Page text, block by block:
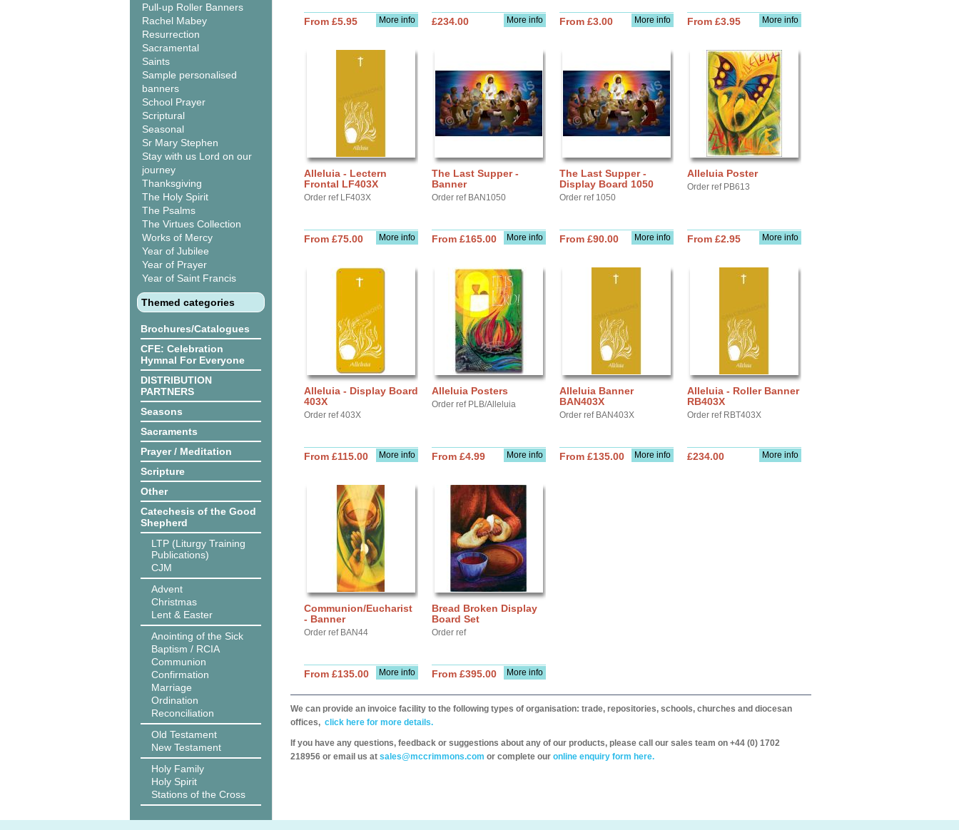
Pull-up Roller Banners
Rachel Mabey
Resurrection
Sacramental
Saints
Sample personalised
banners
School Prayer
Scriptural
Seasonal
Sr Mary Stephen
Stay with us Lord on our
journey
Thanksgiving
The Holy Spirit
The Psalms
The Virtues Collection
Works of Mercy
Year of Jubilee
Year of Prayer
Year of Saint Francis
Themed categories
Brochures/Catalogues
CFE: Celebration
Hymnal For Everyone
DISTRIBUTION
PARTNERS
Seasons
Sacraments
Prayer / Meditation
Scripture
Other
Catechesis of the Good
Shepherd
LTP (Liturgy Training
Publications)
CJM
Advent
Christmas
Lent & Easter
Anointing of the Sick
Baptism / RCIA
Communion
Confirmation
Marriage
Ordination
Reconciliation
Old Testament
New Testament
Holy Family
Holy Spirit
Stations of the Cross
More info
From £5.95 More info
£234.00 More info
From £3.00 More info
From £3.95
Alleluia - Lectern
Frontal LF403X
Order ref LF403X
More info
From £75.00
The Last Supper -
Banner
Order ref BAN1050
More info
From £165.00
The Last Supper -
Display Board 1050
Order ref 1050
More info
From £90.00
Alleluia Poster
Order ref PB613
More info
From £2.95
Alleluia - Display Board
403X
Order ref 403X
More info
From £115.00
Alleluia Posters
Order ref PLB/Alleluia
More info
From £4.99
Alleluia Banner
BAN403X
Order ref BAN403X
More info
From £135.00
Alleluia - Roller Banner
RB403X
Order ref RBT403X
More info
£234.00
Communion/Eucharist
- Banner
Order ref BAN44
More info
From £135.00
Bread Broken Display
Board Set
Order ref
More info
From £395.00
We can provide an invoice facility to the following types of organisation: trade, repositories, schools, churches and diocesan
offices, click here for more details.
If you have any questions, feedback or suggestions about any of our products, please call our sales team on +44 (0) 1702
218956 or email us at sales@mccrimmons.com or complete our online enquiry form here.